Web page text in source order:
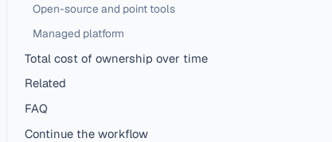
Open-source and point tools
Managed platform
Total cost of ownership over time
Related
FAQ
Continue the workflow